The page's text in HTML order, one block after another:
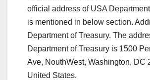
official address of USA
is mentioned in below section.
Department of Treasury. The
Department of Treasury is 1500
Ave, NouthWest, Washington, DC
United States.